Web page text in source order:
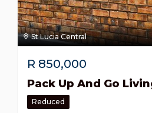
St Lucia Central
R 850,000
Pack Up And Go
Reduced